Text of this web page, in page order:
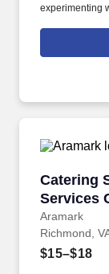
experimenting
various
accurate food
Catering
Services
Aramark
Catering
Richmond,
$15–$18